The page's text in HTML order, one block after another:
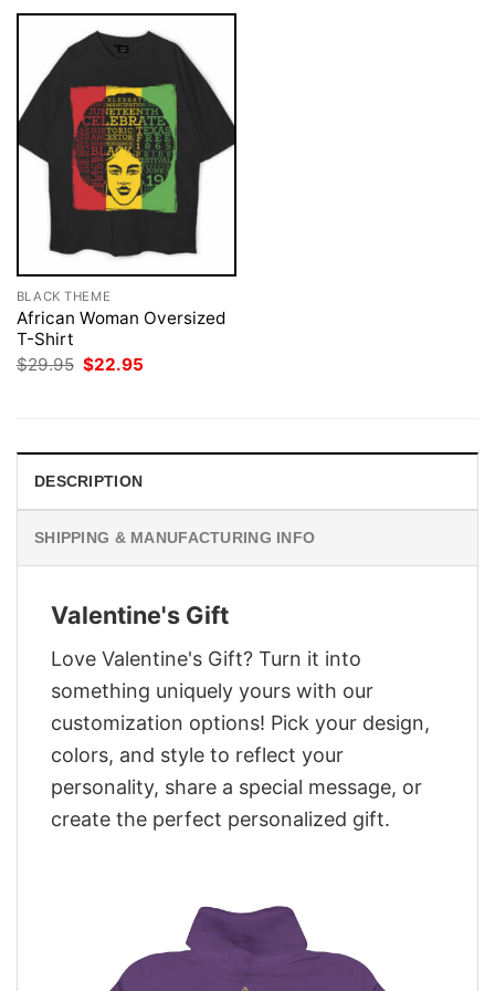
BLACK THEME
African Woman Oversized
T-Shirt
$29.95 Original
$22.95
DESCRIPTION
SHIPPING & MANUFACTURING INFO
Valentine's Gift
Love Valentine's Gift? Turn it into
something uniquely yours with our
customization options! Pick your design,
colors, and style to reflect your
personality, share a special message, or
create the perfect personalized gift.